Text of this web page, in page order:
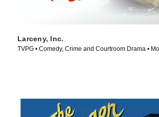
Larceny, Inc.
TVPG • Comedy, Crime and Courtroom Drama •